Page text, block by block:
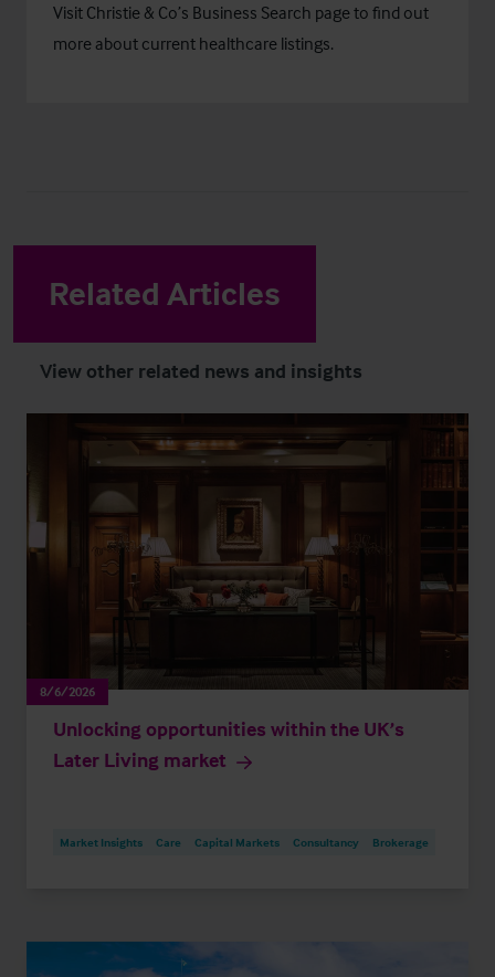
Visit Christie & Co’s Business Search page to find out
more about current healthcare listings.
Related Articles
View other related news and insights
8/6/2026
Unlocking opportunities within the UK’s
Later Living market
Market Insights Care Capital Markets Consultancy Brokerage